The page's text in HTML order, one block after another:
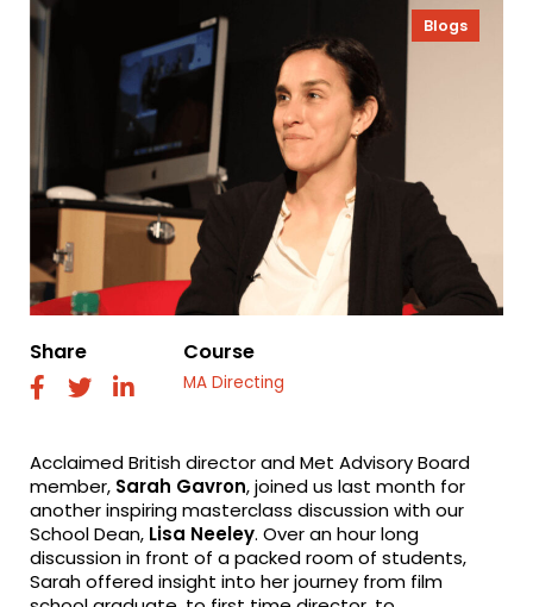
Blogs
Share
fab fab fab
Course
MA Directing
Acclaimed British director and Met Advisory Board
member, Sarah Gavron, joined us last month for
another inspiring masterclass discussion with our
School Dean, Lisa Neeley. Over an hour long
discussion in front of a packed room of students,
Sarah offered insight into her journey from film